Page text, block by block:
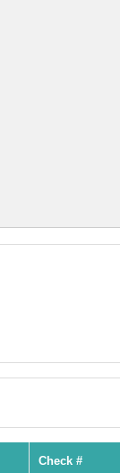
Check #